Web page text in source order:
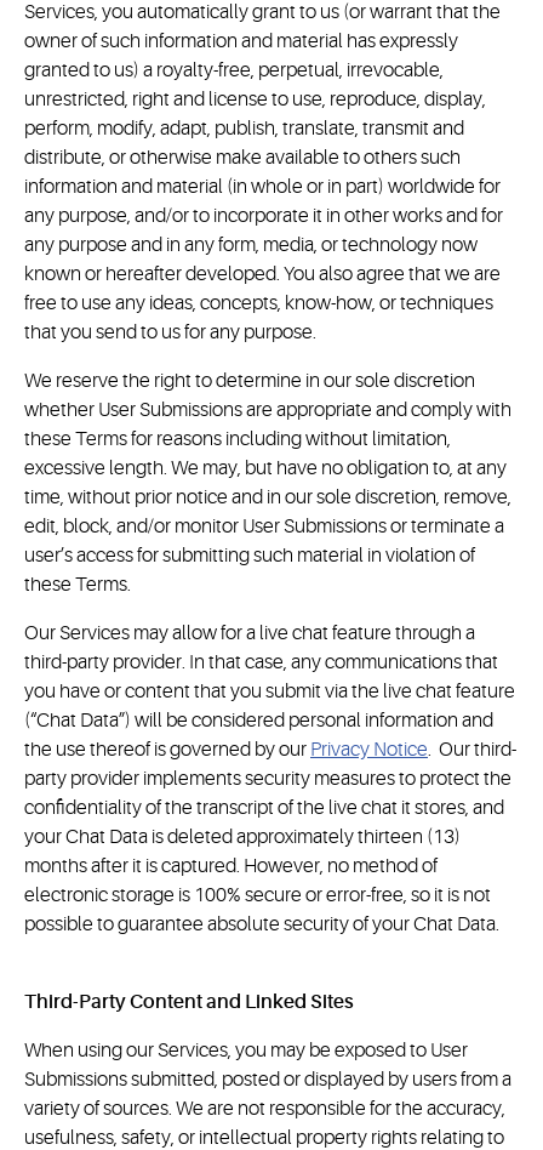
Services, you automatically grant to us (or warrant that the
owner of such information and material has expressly
granted to us) a royalty-free, perpetual, irrevocable,
unrestricted, right and license to use, reproduce, display,
perform, modify, adapt, publish, translate, transmit and
distribute, or otherwise make available to others such
information and material (in whole or in part) worldwide for
any purpose, and/or to incorporate it in other works and for
any purpose and in any form, media, or technology now
known or hereafter developed. You also agree that we are
free to use any ideas, concepts, know-how, or techniques
that you send to us for any purpose.
We reserve the right to determine in our sole discretion
whether User Submissions are appropriate and comply with
these Terms for reasons including without limitation,
excessive length. We may, but have no obligation to, at any
time, without prior notice and in our sole discretion, remove,
edit, block, and/or monitor User Submissions or terminate a
user’s access for submitting such material in violation of
these Terms.
Our Services may allow for a live chat feature through a
third-party provider. In that case, any communications that
you have or content that you submit via the live chat feature
(“Chat Data”) will be considered personal information and
the use thereof is governed by our Privacy Notice. Our third-
party provider implements security measures to protect the
confidentiality of the transcript of the live chat it stores, and
your Chat Data is deleted approximately thirteen (13)
months after it is captured. However, no method of
electronic storage is 100% secure or error-free, so it is not
possible to guarantee absolute security of your Chat Data.
Third-Party Content and Linked Sites
When using our Services, you may be exposed to User
Submissions submitted, posted or displayed by users from a
variety of sources. We are not responsible for the accuracy,
usefulness, safety, or intellectual property rights relating to